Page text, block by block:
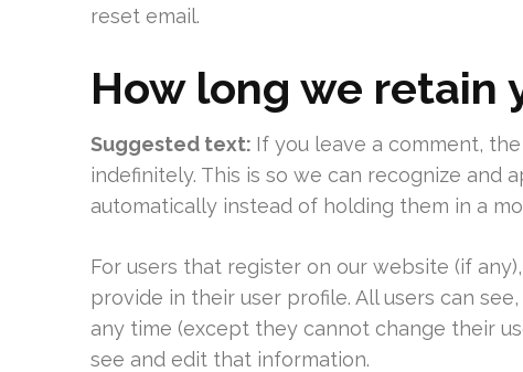
reset email.
How long we retain
Suggested text: If you leave a comment,
indefinitely. This is so we can recognize and
automatically instead of holding them in a
For users that register on our website (if
provide in their user profile. All users can
any time (except they cannot change their
see and edit that information.